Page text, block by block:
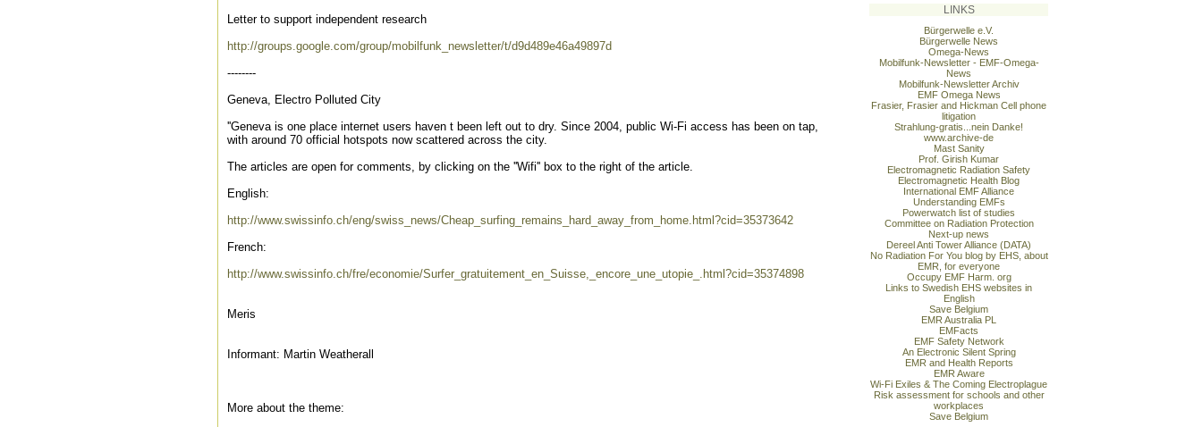
Letter to support independent research
http://groups.google.com/group/mobilfunk_newsletter/t/d9d489e46a49897d
--------
Geneva, Electro Polluted City
''Geneva is one place internet users haven t been left out to dry. Since 2004, public Wi-Fi access has been on tap,
with around 70 official hotspots now scattered across the city.
The articles are open for comments, by clicking on the ''Wifi'' box to the right of the article.
English:
http://www.swissinfo.ch/eng/swiss_news/Cheap_surfing_remains_hard_away_from_home.html?cid=35373642
French:
http://www.swissinfo.ch/fre/economie/Surfer_gratuitement_en_Suisse,_encore_une_utopie_.html?cid=35374898
Meris
Informant: Martin Weatherall
More about the theme:
LINKS
Bürgerwelle e.V.
Bürgerwelle News
Omega-News
Mobilfunk-Newsletter - EMF-Omega-
News
Mobilfunk-Newsletter Archiv
EMF Omega News
Frasier, Frasier and Hickman Cell phone
litigation
Strahlung-gratis...nein Danke!
www.archive-de
Mast Sanity
Prof. Girish Kumar
Electromagnetic Radiation Safety
Electromagnetic Health Blog
International EMF Alliance
Understanding EMFs
Powerwatch list of studies
Committee on Radiation Protection
Next-up news
Dereel Anti Tower Alliance (DATA)
No Radiation For You blog by EHS, about
EMR, for everyone
Occupy EMF Harm. org
Links to Swedish EHS websites in
English
Save Belgium
EMR Australia PL
EMFacts
EMF Safety Network
An Electronic Silent Spring
EMR and Health Reports
EMR Aware
Wi-Fi Exiles & The Coming Electroplague
Risk assessment for schools and other
workplaces
Save Belgium